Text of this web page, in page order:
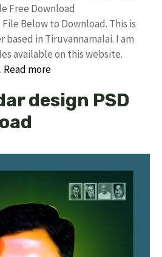
Free Download
Below to Download. This is
based in Tiruvannamalai. I am
available on this website.
Read more
design PSD